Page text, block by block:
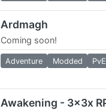
Ardmagh
Coming soon!
Adventure Modded PvE